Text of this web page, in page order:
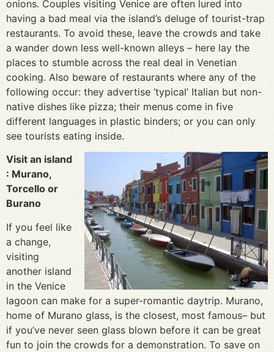
onions. Couples visiting Venice are often lured into
having a bad meal via the island’s deluge of tourist-trap
restaurants. To avoid these, leave the crowds and take
a wander down less well-known alleys – here lay the
places to stumble across the real deal in Venetian
cooking. Also beware of restaurants where any of the
following occur: they advertise ‘typical’ Italian but non-
native dishes like pizza; their menus come in five
different languages in plastic binders; or you can only
see tourists eating inside.
Visit an island
: Murano,
Torcello or
Burano
If you feel like
a change,
visiting
another island
in the Venice
lagoon can make for a super-romantic daytrip. Murano,
home of Murano glass, is the closest, most famous– but
if you’ve never seen glass blown before it can be great
fun to join the crowds for a demonstration. To save on